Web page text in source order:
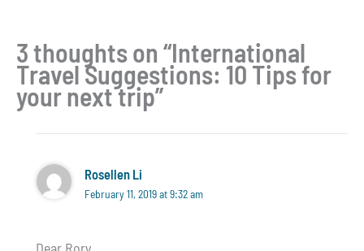
3 thoughts on “International
Travel Suggestions: 10 Tips for
your next trip”
Rosellen Li
February 11, 2019 at 9:32 am